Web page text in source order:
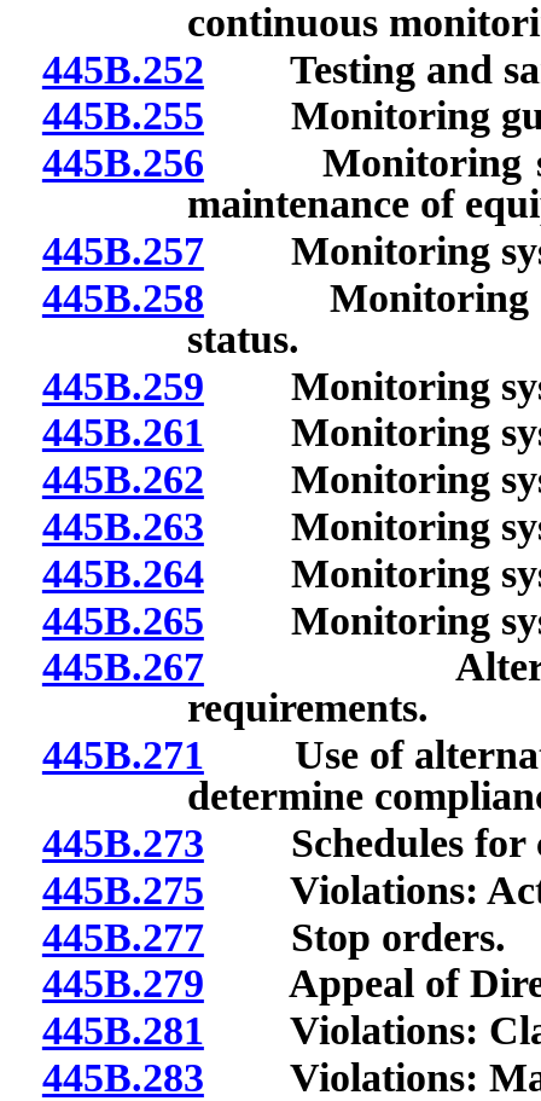
continuous
445B.252 Testing and
445B.255 Monitoring
445B.256 Monitoring
maintenance of
445B.257Monitoring
445B.258 Monitoring
status.
445B.259 Monitoring
445B.261 Monitoring
445B.262 Monitoring
445B.263 Monitoring
445B.264Monitoring
445B.265 Monitoring
445B.267Alternative
requirements.
445B.271 Use of
determine
445B.273 Schedules for
445B.275 Violations:
445B.277Stop orders.
445B.279 Appeal of
445B.281 Violations:
445B.283 Violations: